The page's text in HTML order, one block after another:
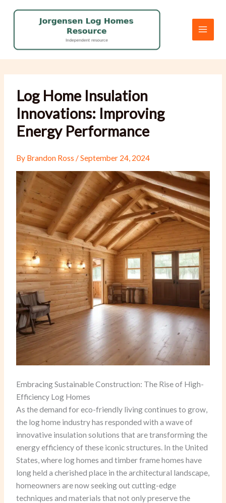
Log Home Insulation
Innovations: Improving
Energy Performance
By Brandon Ross/September 24, 2024
Embracing Sustainable Construction: The Rise of High-
Efficiency Log Homes
As the demand for eco-friendly living continues to grow,
the log home industry has responded with a wave of
innovative insulation solutions that are transforming the
energy efficiency of these iconic structures. In the United
States, where log homes and timber frame homes have
long held a cherished place in the architectural landscape,
homeowners are now seeking out cutting-edge
techniques and materials that not only preserve the